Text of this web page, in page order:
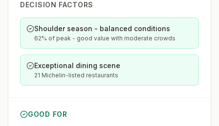
DECISION FACTORS
Shoulder season - balanced conditions
62% of peak - good value with moderate crowds
Exceptional dining scene
21 Michelin-listed restaurants
GOOD FOR